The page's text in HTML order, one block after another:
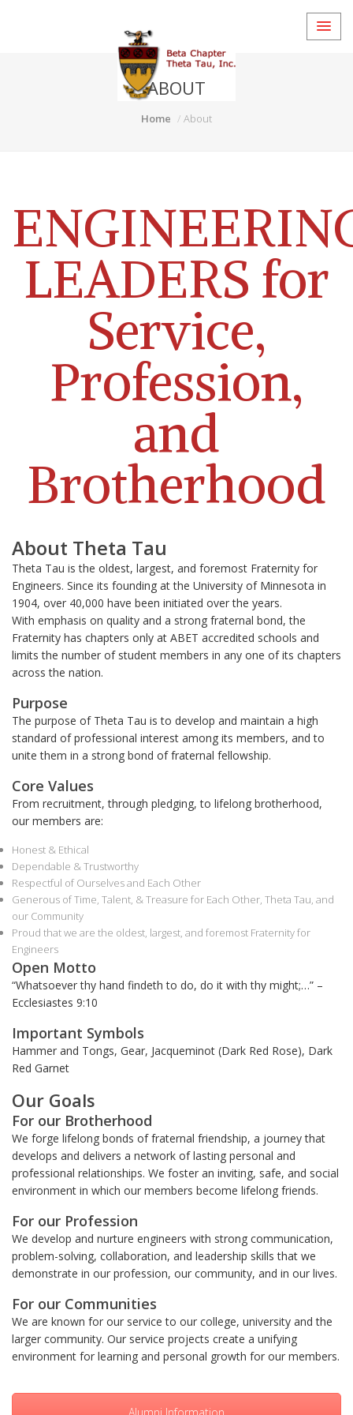
ABOUT
Home About
LEADERS for
Service,
Profession,
and
Brotherhood
About Theta Tau
Theta Tau is the oldest, largest, and foremost Fraternity for
Engineers. Since its founding at the University of Minnesota in
1904, over 40,000 have been initiated over the years.
With emphasis on quality and a strong fraternal bond, the
Fraternity has chapters only at ABET accredited schools and
limits the number of student members in any one of its chapters
across the nation.
Purpose
The purpose of Theta Tau is to develop and maintain a high
standard of professional interest among its members, and to
unite them in a strong bond of fraternal fellowship.
Core Values
From recruitment, through pledging, to lifelong brotherhood,
our members are:
Honest & Ethical
Dependable & Trustworthy
Respectful of Ourselves and Each Other
Generous of Time, Talent, & Treasure for Each Other, Theta Tau, and
our Community
Proud that we are the oldest, largest, and foremost Fraternity for
Engineers
Open Motto
“Whatsoever thy hand findeth to do, do it with thy might;…” –
Ecclesiastes 9:10
Important Symbols
Hammer and Tongs, Gear, Jacqueminot (Dark Red Rose), Dark
Red Garnet
Our Goals
For our Brotherhood
We forge lifelong bonds of fraternal friendship, a journey that
develops and delivers a network of lasting personal and
professional relationships. We foster an inviting, safe, and social
environment in which our members become lifelong friends.
For our Profession
We develop and nurture engineers with strong communication,
problem-solving, collaboration, and leadership skills that we
demonstrate in our profession, our community, and in our lives.
For our Communities
We are known for our service to our college, university and the
larger community. Our service projects create a unifying
environment for learning and personal growth for our members.